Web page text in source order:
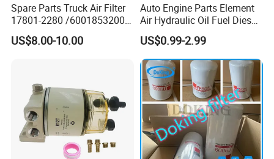
Spare Parts Truck Air Filter
17801-2280 /6001853200 /
MD7582 for-Toyota
US$8.00-10.00
Auto Engine Parts Element
Air Hydraulic Oil Fuel Diesel
Truck Filter for Toyota John
Deere New Holland Benz
Jcb Daf Excavator
Compressor Motorcycle
Tractor Bus
US$0.99-2.99